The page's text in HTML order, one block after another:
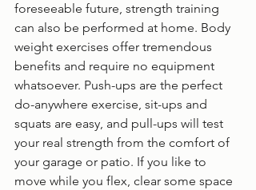
foreseeable future, strength training
can also be performed at home. Body
weight exercises offer tremendous
benefits and require no equipment
whatsoever. Push-ups are the perfect
do-anywhere exercise, sit-ups and
squats are easy, and pull-ups will test
your real strength from the comfort of
your garage or patio. If you like to
move while you flex, clear some space